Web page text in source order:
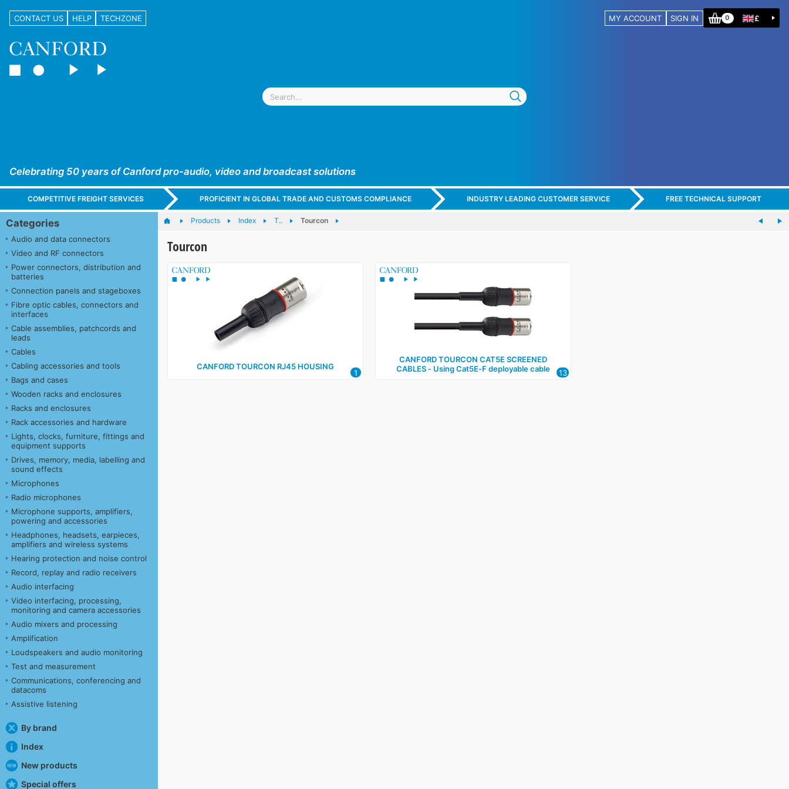
CONTACT US HELP TECHZONE MY ACCOUNT SIGN IN 0 £
Celebrating 50 years of Canford pro-audio, video and broadcast solutions
COMPETITIVE FREIGHT SERVICES PROFICIENT IN GLOBAL TRADE AND CUSTOMS COMPLIANCE INDUSTRY LEADING CUSTOMER SERVICE FREE TECHNICAL SUPPORT
Categories
Audio and data connectors
Video and RF connectors
Power connectors, distribution and
batteries
Connection panels and stageboxes
Fibre optic cables, connectors and
interfaces
Cable assemblies, patchcords and
leads
Cables
Cabling accessories and tools
Bags and cases
Wooden racks and enclosures
Racks and enclosures
Rack accessories and hardware
Lights, clocks, furniture, fittings and
equipment supports
Drives, memory, media, labelling and
sound effects
Microphones
Radio microphones
Microphone supports, amplifiers,
powering and accessories
Headphones, headsets, earpieces,
amplifiers and wireless systems
Hearing protection and noise control
Record, replay and radio receivers
Audio interfacing
Video interfacing, processing,
monitoring and camera accessories
Audio mixers and processing
Amplification
Loudspeakers and audio monitoring
Test and measurement
Communications, conferencing and
datacoms
Assistive listening
By brand
Index
New products
Special offers
Products Index T.. Tourcon
Tourcon
CANFORD TOURCON RJ45 HOUSING
1
CANFORD TOURCON CAT5E SCREENED
CABLES ‑ Using Cat5E‑F deployable cable
13